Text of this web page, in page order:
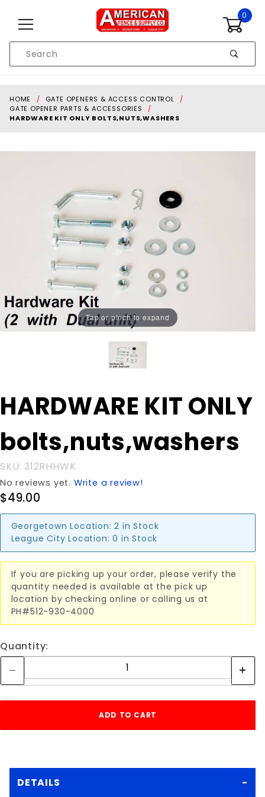
0
Search
HOME
GATE OPENERS & ACCESS CONTROL
GATE OPENER PARTS & ACCESSORIES
HARDWARE KIT ONLY BOLTS,NUTS,WASHERS
Tap or pinch to expand
Purchase
HARDWARE KIT
bolts,nuts,washers
HARDWARE KIT ONLY
bolts,nuts,washers
SKU: 312RHHWK
No reviews yet. Write a review!
$49.00
Georgetown Location: 2 in Stock
League City Location: 0 in Stock
If you are picking up your order, please verify the
quantity needed is available at the pick up
location by checking online or calling us at
PH#512-930-4000
Quantity:
DETAILS